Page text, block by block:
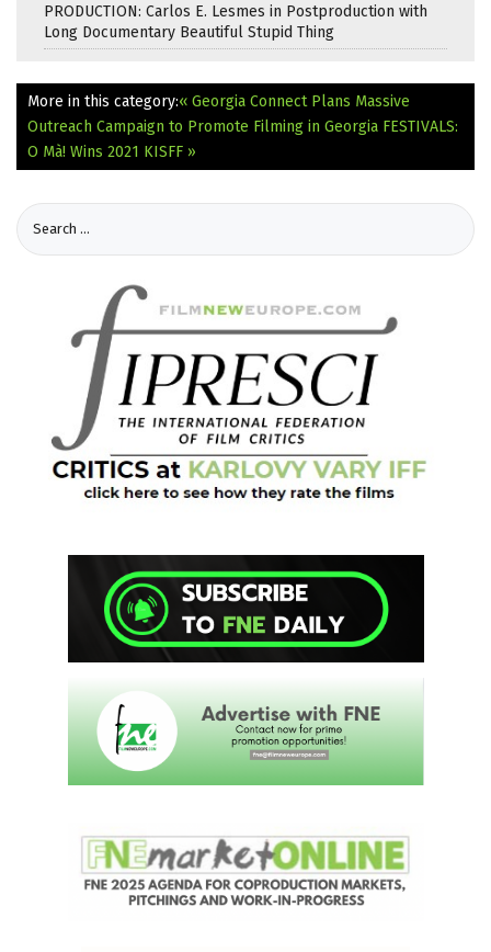
PRODUCTION: Carlos E. Lesmes in Postproduction with
Long Documentary Beautiful Stupid Thing
More in this category:« Georgia Connect Plans Massive
Outreach Campaign to Promote Filming in Georgia FESTIVALS:
O Mà! Wins 2021 KISFF »